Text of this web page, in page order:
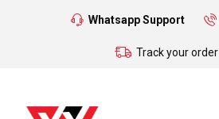
Whatsapp Support
Track your order